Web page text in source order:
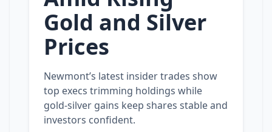
Gold and Silver
Prices
Newmont’s latest insider trades show
top execs trimming holdings while
gold‑silver gains keep shares stable and
investors confident.